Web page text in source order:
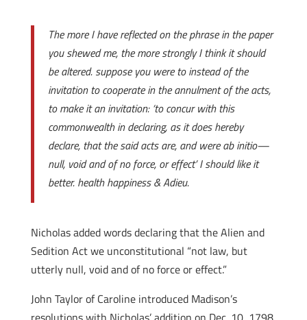
The more I have reflected on the phrase in the paper
you shewed me, the more strongly I think it should
be altered. suppose you were to instead of the
invitation to cooperate in the annulment of the acts,
to make it an invitation: ‘to concur with this
commonwealth in declaring, as it does hereby
declare, that the said acts are, and were ab initio—
null, void and of no force, or effect’ I should like it
better. health happiness & Adieu.
Nicholas added words declaring that the Alien and
Sedition Act we unconstitutional “not law, but
utterly null, void and of no force or effect.”
John Taylor of Caroline introduced Madison’s